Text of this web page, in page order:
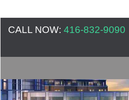
CALL NOW: 416-832-9090